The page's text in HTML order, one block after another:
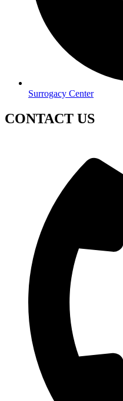
Surrogacy Center
CONTACT US